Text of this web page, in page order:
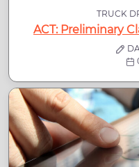
TRUCK
ACT: Preliminary